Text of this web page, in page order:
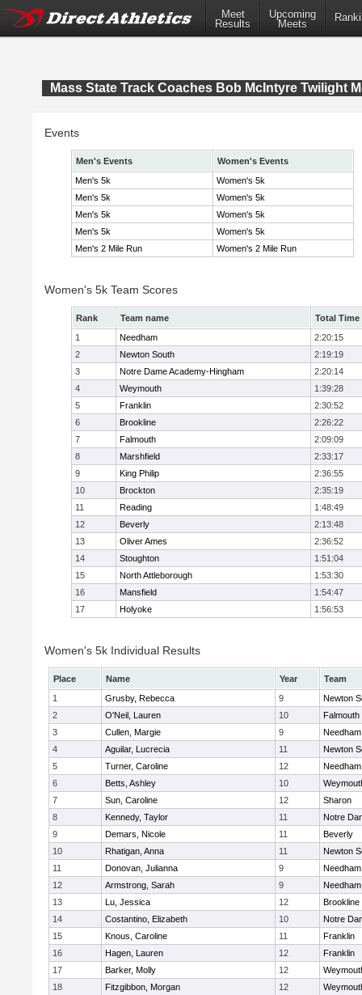
Meet
Results
Upcoming
Meets
Mass State Track Coaches Bob McIntyre Twilight
Events
Men's Events
Women's Events
Men's 5k
Women's 5k
Men's 5k
Women's 5k
Men's 5k
Women's 5k
Men's 5k
Women's 5k
Men's 2 Mile Run
Women's 2 Mile Run
Women's 5k Team Scores
Rank Team name
Total Time
1
Needham
2:20:15
2
Newton South
2:19:19
3
Notre Dame Academy-Hingham
2:20:14
4
Weymouth
1:39:28
5
Franklin
2:30:52
6
Brookline
2:26:22
7
Falmouth
2:09:09
8
Marshfield
2:33:17
9
King Philip
2:36:55
10
Brockton
2:35:19
11
Reading
1:48:49
12
Beverly
2:13:48
13
Oliver Ames
2:36:52
14
Stoughton
1:51:04
15
North Attleborough
1:53:30
16
Mansfield
1:54:47
17
Holyoke 1:56:53
Women's 5k Individual Results
Place Name Year
Team
1
Grusby, Rebecca 9
Newton
2
O'Neil, Lauren 10
Falmouth
3
Cullen, Margie 9
Needham
4
Aguilar, Lucrecia 11
Newton
5
Turner, Caroline 12
Needham
6
Betts, Ashley 10
7
Sun, Caroline 12
Sharon
8
Kennedy, Taylor 11
Notre
9
Demars, Nicole 11
Beverly
10
Rhatigan, Anna 11
Newton
11
Donovan, Julianna 9
Needham
12
Armstrong, Sarah 9
Needham
13
Lu, Jessica 12
Brookline
14
Costantino, Elizabeth 10
Notre
15
Knous, Caroline 11
Franklin
16
Hagen, Lauren 12
Franklin
17
Barker, Molly 12
18
Fitzgibbon, Morgan 12